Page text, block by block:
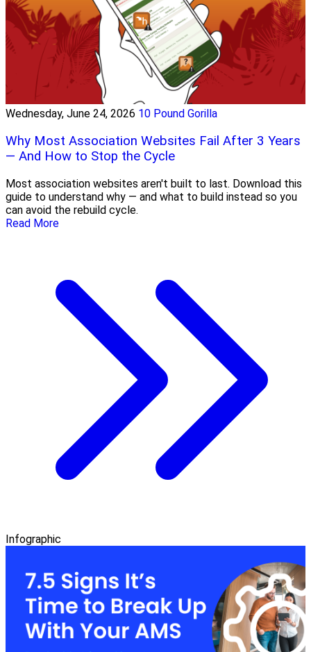
Wednesday, June 24, 2026 10 Pound Gorilla
Why Most Association Websites Fail After 3 Years
— And How to Stop the Cycle
Most association websites aren't built to last. Download this
guide to understand why — and what to build instead so you
can avoid the rebuild cycle.
Read More
Infographic